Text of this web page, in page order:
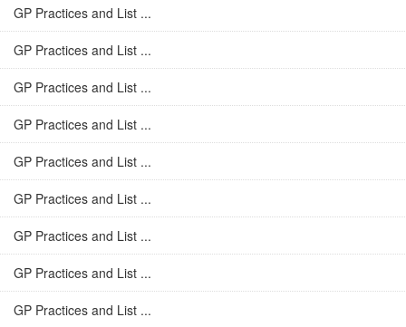
GP Practices and List ...
GP Practices and List ...
GP Practices and List ...
GP Practices and List ...
GP Practices and List ...
GP Practices and List ...
GP Practices and List ...
GP Practices and List ...
GP Practices and List ...